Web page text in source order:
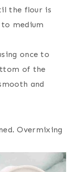
the flour is
medium
once to
of the
and
Overmixing